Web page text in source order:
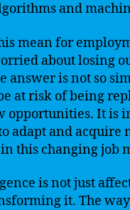
and
mean for
about losing
answer is not so
at risk of being
opportunities. It is
adapt and acquire
this changing job
is not just
it. The